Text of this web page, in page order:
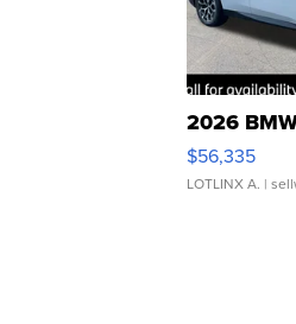
2026
$56,335
LOTLINX A. |